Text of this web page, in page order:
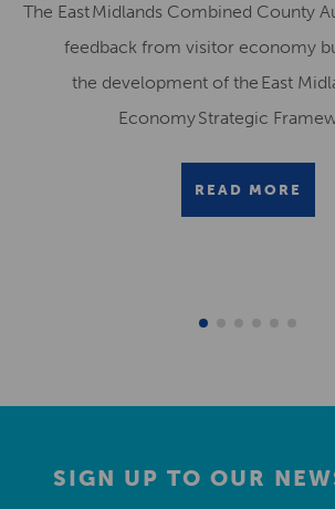
The East Midlands Combined County
feedback from visitor economy
the development of the East
Economy Strategic
READ MORE
SIGN UP TO OUR